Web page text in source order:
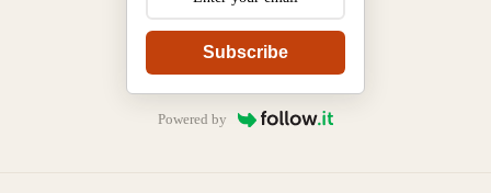
Subscribe
Powered by